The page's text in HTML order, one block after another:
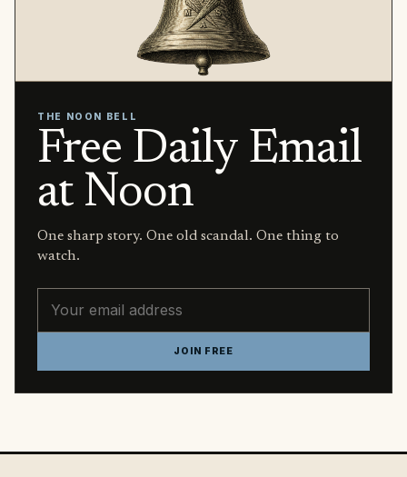
THE NOON BELL
Free Daily Email
at Noon
One sharp story. One old scandal. One thing to
watch.
JOIN FREE